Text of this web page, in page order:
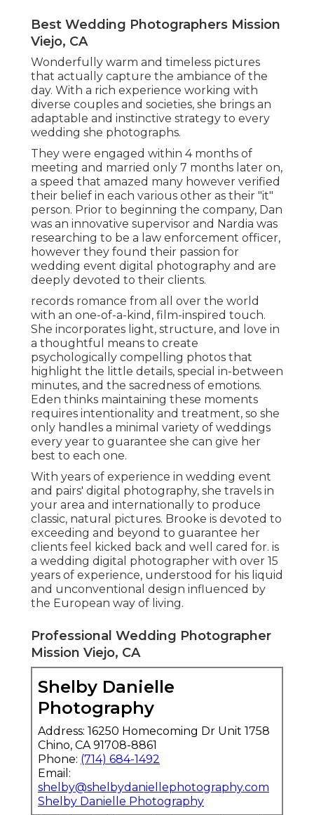
Best Wedding Photographers Mission
Viejo, CA
Wonderfully warm and timeless pictures
that actually capture the ambiance of the
day. With a rich experience working with
diverse couples and societies, she brings an
adaptable and instinctive strategy to every
wedding she photographs.
They were engaged within 4 months of
meeting and married only 7 months later on,
a speed that amazed many however verified
their belief in each various other as their "it"
person. Prior to beginning the company, Dan
was an innovative supervisor and Nardia was
researching to be a law enforcement officer,
however they found their passion for
wedding event digital photography and are
deeply devoted to their clients.
records romance from all over the world
with an one-of-a-kind, film-inspired touch.
She incorporates light, structure, and love in
a thoughtful means to create
psychologically compelling photos that
highlight the little details, special in-between
minutes, and the sacredness of emotions.
Eden thinks maintaining these moments
requires intentionality and treatment, so she
only handles a minimal variety of weddings
every year to guarantee she can give her
best to each one.
With years of experience in wedding event
and pairs' digital photography, she travels in
your area and internationally to produce
classic, natural pictures. Brooke is devoted to
exceeding and beyond to guarantee her
clients feel kicked back and well cared for. is
a wedding digital photographer with over 15
years of experience, understood for his liquid
and unconventional design influenced by
the European way of living.
Professional Wedding Photographer
Mission Viejo, CA
Shelby Danielle
Photography
Address: 16250 Homecoming Dr Unit 1758
Chino, CA 91708-8861
Phone: (714) 684-1492
Email:
shelby@shelbydaniellephotography.com
Shelby Danielle Photography